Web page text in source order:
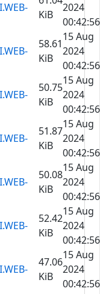
KiB
2024
00:42:56
58.61
KiB
15 Aug
2024
00:42:56
50.75
KiB
15 Aug
2024
00:42:56
51.87
KiB
15 Aug
2024
00:42:56
50.08
KiB
15 Aug
2024
00:42:56
52.42
KiB
15 Aug
2024
00:42:56
47.06
KiB
15 Aug
2024
00:42:56